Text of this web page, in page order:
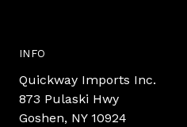
INFO
Quickway Imports Inc.
873 Pulaski Hwy
Goshen, NY 10924